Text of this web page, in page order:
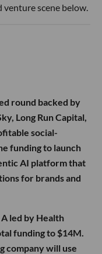
venture scene below.
round backed by
Long Run Capital,
social-
funding to launch
AI platform that
for brands and
led by Health
funding to $14M.
company will use